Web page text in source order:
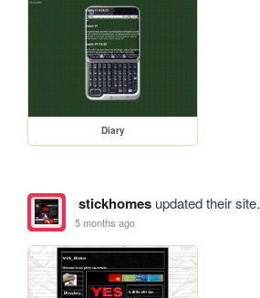
Diary
stickhomesupdated their site.
5 months ago